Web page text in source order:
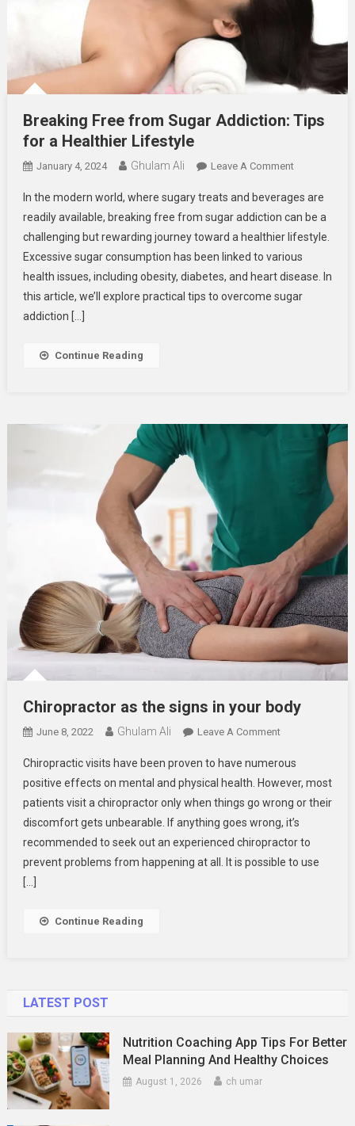
Breaking Free from Sugar Addiction: Tips
for a Healthier Lifestyle
January 4, 2024 Ghulam Ali Leave A CommentOn
Free
From
Sugar
Addiction:
Tips
For
In the modern world, where sugary treats and beverages are
readily available, breaking free from sugar addiction can be a
challenging but rewarding journey toward a healthier lifestyle.
Excessive sugar consumption has been linked to various
health issues, including obesity, diabetes, and heart disease. In
this article, we’ll explore practical tips to overcome sugar
addiction […]
Continue Reading
Chiropractor as the signs in your body
June 8, 2022 Ghulam Ali Leave A CommentOn
As
The
Signs
In
Your
Body
Chiropractic visits have been proven to have numerous
positive effects on mental and physical health. However, most
patients visit a chiropractor only when things go wrong or their
discomfort gets unbearable. If anything goes wrong, it’s
recommended to seek out an experienced chiropractor to
prevent problems from happening at all. It is possible to use
[…]
Continue Reading
LATEST POST
Nutrition Coaching App Tips For Better
Meal Planning And Healthy Choices
August 1, 2026 ch umar